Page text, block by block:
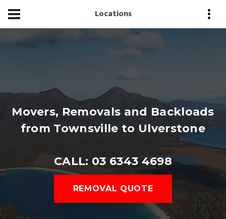
Locations
Movers, Removals and Backloads
from Townsville to Ulverstone
CALL: 03 6343 4698
REMOVAL QUOTE